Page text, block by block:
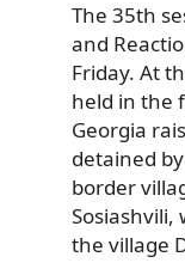
The 35th
and
Friday. At
held in the
Georgia
detained
border
Sosiashvili,
the village